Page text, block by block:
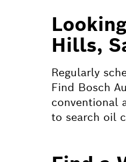
Hills,
Regularly
Find Bosch
conventional
to search oil